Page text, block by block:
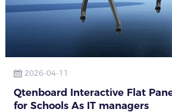
2026-04-11
Qtenboard Interactive Flat
for Schools As IT managers